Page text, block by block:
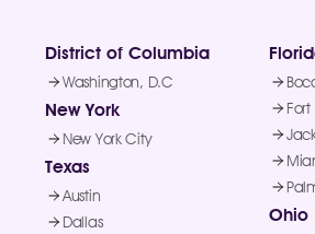
District of Columbia
Washington, D.C
New York
New York City
Texas
Austin
Dallas
Ohio